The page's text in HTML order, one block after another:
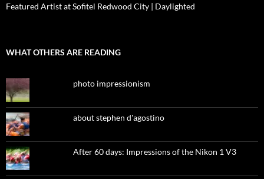
Featured Artist at Sofitel Redwood City | Daylighted
WHAT OTHERS ARE READING
photo impressionism
about stephen d'agostino
After 60 days: Impressions of the Nikon 1 V3